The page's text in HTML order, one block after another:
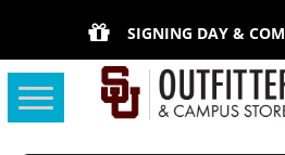
SIGNING DAY &
Toggle
navigation